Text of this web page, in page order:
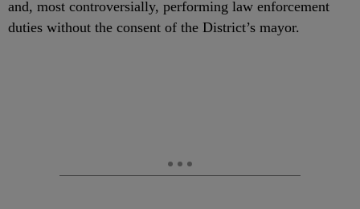
and, most controversially, performing law enforcement
duties without the consent of the District’s mayor.